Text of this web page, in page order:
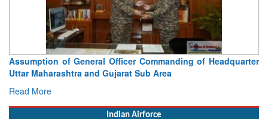
of General Officer Commanding of Headquarter
and Gujarat Sub Area
Visit of
Indian Airforce